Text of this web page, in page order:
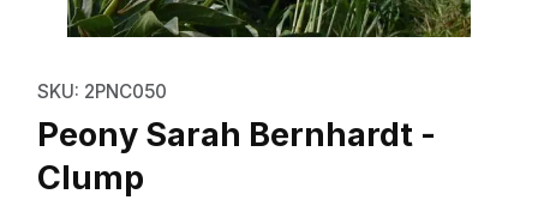
SKU: 2PNC050
Peony Sarah Bernhardt -
Clump